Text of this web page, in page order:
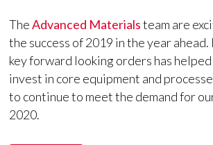
TheAdvanced Materialsteam are
the success of 2019 in the year
key forward looking orders has
invest in core equipment and
to continue to meet the demand for
2020.